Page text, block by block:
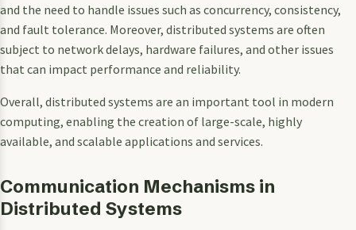
and the need to handle issues such as concurrency, consistency,
and fault tolerance. Moreover, distributed systems are often
subject to network delays, hardware failures, and other issues
that can impact performance and reliability.
Overall, distributed systems are an important tool in modern
computing, enabling the creation of large-scale, highly
available, and scalable applications and services.
Communication Mechanisms in
Distributed Systems